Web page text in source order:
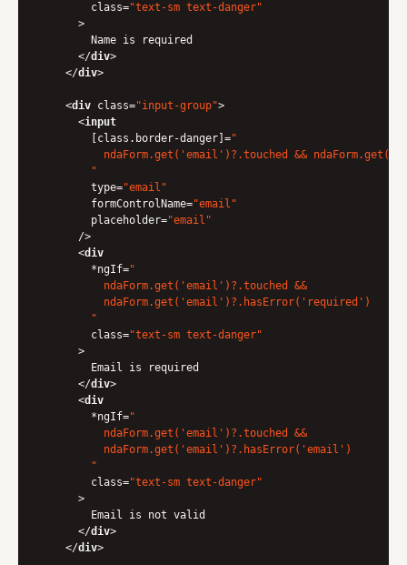
class="text-sm text-danger"
      >
        Name is required
</div>
</div>
<div class="input-group">
<input
class.border-danger ]="
ndaForm.get('email')?.touched &&
        "
type="email"
formControlName="email"
placeholder="email"
      />
<div
        *
ngIf="
          ndaForm.get('email')?.touched &&
          ndaForm.get('email')?.hasError('required')
        "
class="text-sm text-danger"
      >
        Email is required
</div>
<div
        *
ngIf="
          ndaForm.get('email')?.touched &&
          ndaForm.get('email')?.hasError('email')
        "
class="text-sm text-danger"
      >
        Email is not valid
</div>
</div>